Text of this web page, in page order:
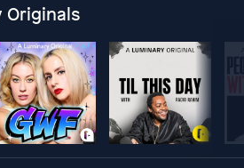
Originals